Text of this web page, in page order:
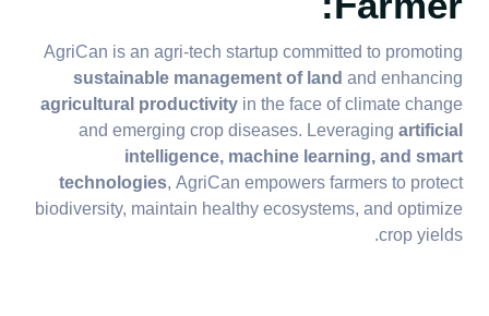
AgriCan is an agri-tech startup committed to promoting
sustainable management of landand enhancing
agricultural productivityin the face of climate change
and emerging crop diseases. Leveragingartificial
intelligence, machine learning, and smart
technologies, AgriCan empowers farmers to protect
biodiversity, maintain healthy ecosystems, and optimize
crop yields.